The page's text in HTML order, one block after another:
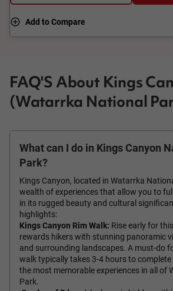
Add to Compare
FAQ'S About Kings
(Watarrka National
What can I do in Kings Canyon
Park?
Kings Canyon, located in Watarrka
wealth of experiences that allow you to
in its rugged beauty and cultural
highlights:
Kings Canyon Rim Walk: Rise early for
rewards hikers with stunning panoramic
and surrounding landscapes. A must-do
walk typically takes 3-4 hours to
the most memorable experiences in all of
Park.